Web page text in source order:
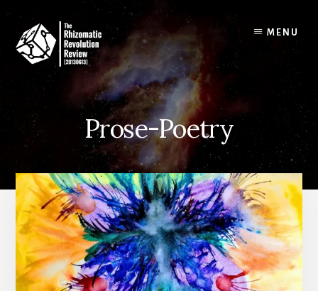
content
MENU
Prose-Poetry